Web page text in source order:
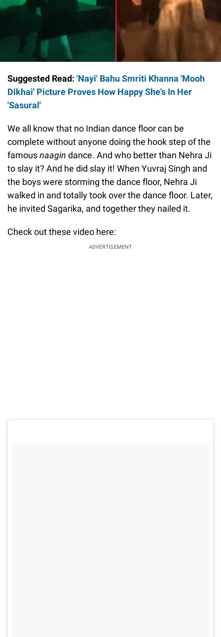
Suggested Read: 'Nayi' Bahu Smriti Khanna 'Mooh
Dikhai' Picture Proves How Happy She's In Her
'Sasural'
We all know that no Indian dance floor can be
complete without anyone doing the hook step of the
famousnaagin dance. And who better than Nehra Ji
to slay it? And he did slay it! When Yuvraj Singh and
the boys were storming the dance floor, Nehra Ji
walked in and totally took over the dance floor. Later,
he invited Sagarika, and together they nailed it.
Check out these video here:
ADVERTISEMENT